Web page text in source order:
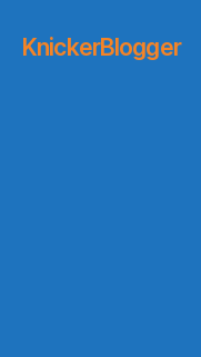
KnickerBlogger